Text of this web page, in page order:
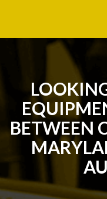
BETWEEN